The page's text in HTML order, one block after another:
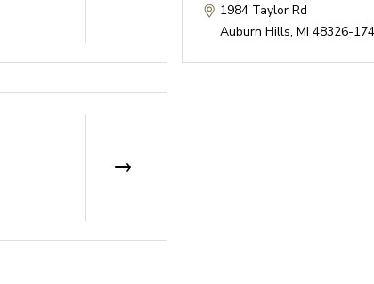
1984 Taylor Rd
Auburn Hills, MI 48326-